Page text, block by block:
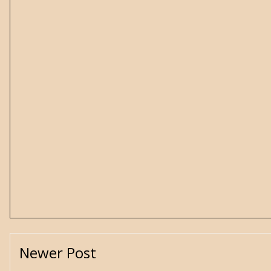
Newer Post